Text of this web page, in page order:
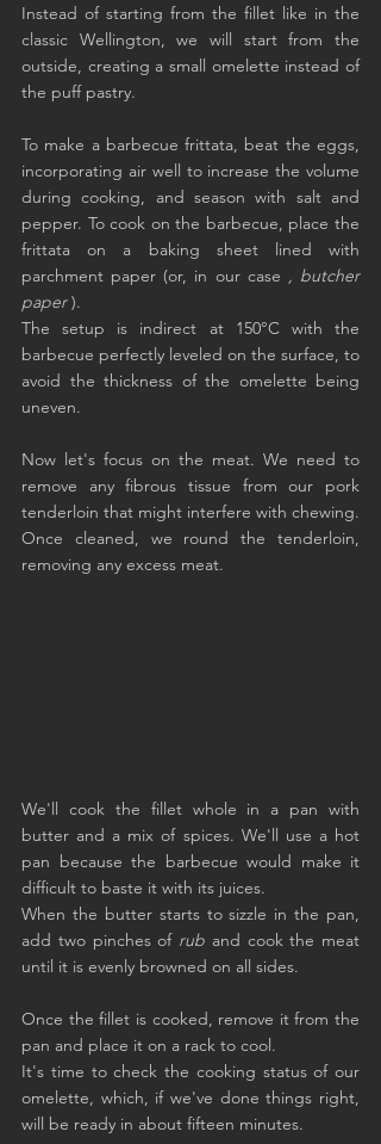
Instead of starting from the fillet like in the
classic Wellington, we will start from the
outside, creating a small omelette instead of
the puff pastry.
To make a barbecue frittata, beat the eggs,
incorporating air well to increase the volume
during cooking, and season with salt and
pepper. To cook on the barbecue, place the
frittata on a baking sheet lined with
parchment paper (or, in our case , butcher
paper ).
The setup is indirect at 150°C with the
barbecue perfectly leveled on the surface, to
avoid the thickness of the omelette being
uneven.
Now let's focus on the meat. We need to
remove any fibrous tissue from our pork
tenderloin that might interfere with chewing.
Once cleaned, we round the tenderloin,
removing any excess meat.
We'll cook the fillet whole in a pan with
butter and a mix of spices. We'll use a hot
pan because the barbecue would make it
difficult to baste it with its juices.
When the butter starts to sizzle in the pan,
add two pinches of rub and cook the meat
until it is evenly browned on all sides.
Once the fillet is cooked, remove it from the
pan and place it on a rack to cool.
It's time to check the cooking status of our
omelette, which, if we've done things right,
will be ready in about fifteen minutes.